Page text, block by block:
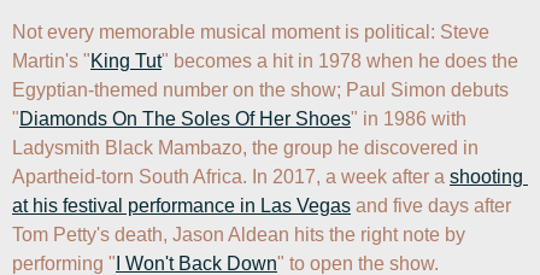
Not every memorable musical moment is political: Steve
Martin's "King Tut" becomes a hit in 1978 when he does the
Egyptian-themed number on the show; Paul Simon debuts
"Diamonds On The Soles Of Her Shoes" in 1986 with
Ladysmith Black Mambazo, the group he discovered in
Apartheid-torn South Africa. In 2017, a week after a shooting
at his festival performance in Las Vegas and five days after
Tom Petty's death, Jason Aldean hits the right note by
performing " I Won't Back Down" to open the show.